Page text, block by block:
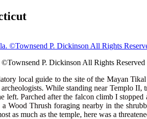
P. Dickinson All Rights Reserved
local guide to the site of the Mayan
While standing near Templo II,
Parched after the falcon climb I
Thrush foraging nearby in the
as much as the temple, here was a